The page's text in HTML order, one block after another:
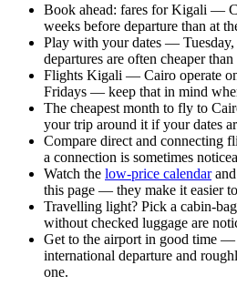
Book ahead: fares for Kigali —
weeks before departure than at
Play with your dates — Tuesday,
departures are often cheaper
Flights Kigali — Cairo operate
Fridays — keep that in mind
The cheapest month to fly to
your trip around it if your dates
Compare direct and connecting
a connection is sometimes
Watch the low-price calendar
this page — they make it easier
Travelling light? Pick a cabin-
without checked luggage are
Get to the airport in good time —
international departure and
one.